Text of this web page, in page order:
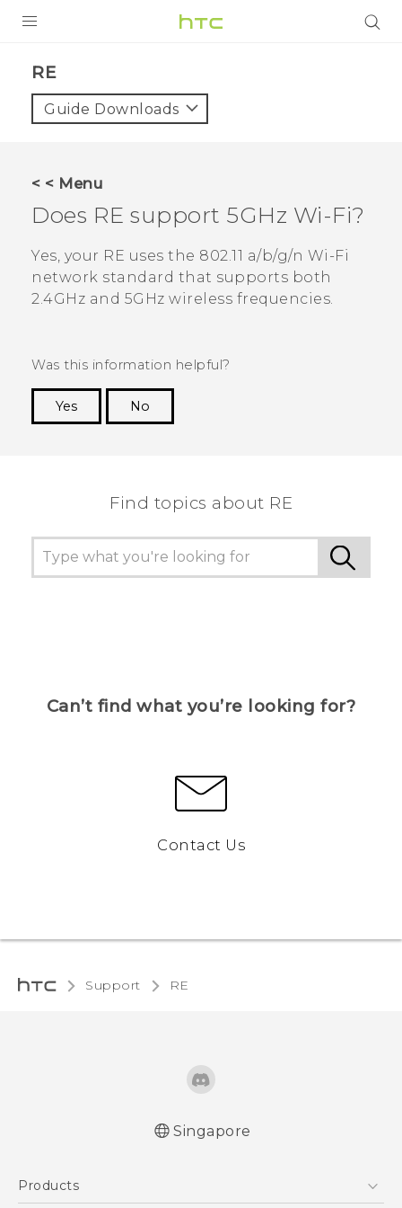
VIVE
VIVERSE
APPS
STORE
RE‎
Guide Downloads
< < Menu
Does RE support 5GHz Wi‍-Fi?
Yes, your RE uses the 802.11 a/b/g/n Wi‍-Fi
network standard that supports both
2.4GHz and 5GHz wireless frequencies.
Was this information helpful?
Yes
No
Find topics about RE
Can’t find what you’re looking for?
Contact Us
Support RE‎
Singapore
Products